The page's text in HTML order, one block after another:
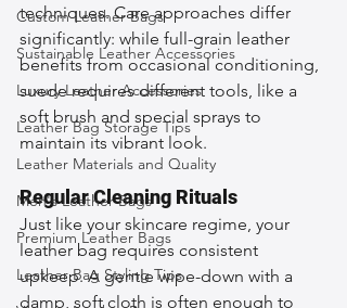
Custom Leather Bags
Sustainable Leather Accessories
Luxury Leather Accessories
Leather Bag Storage Tips
Leather Materials and Quality
Men's Leather Bags
Premium Leather Bags
Leather Bag Styling Tips
techniques. Care approaches differ
significantly: while full-grain leather
benefits from occasional conditioning,
suede requires different tools, like a
soft brush and special sprays to
maintain its vibrant look.
Regular Cleaning Rituals
Just like your skincare regime, your
leather bag requires consistent
upkeep. A gentle wipe-down with a
damp, soft cloth is often enough to